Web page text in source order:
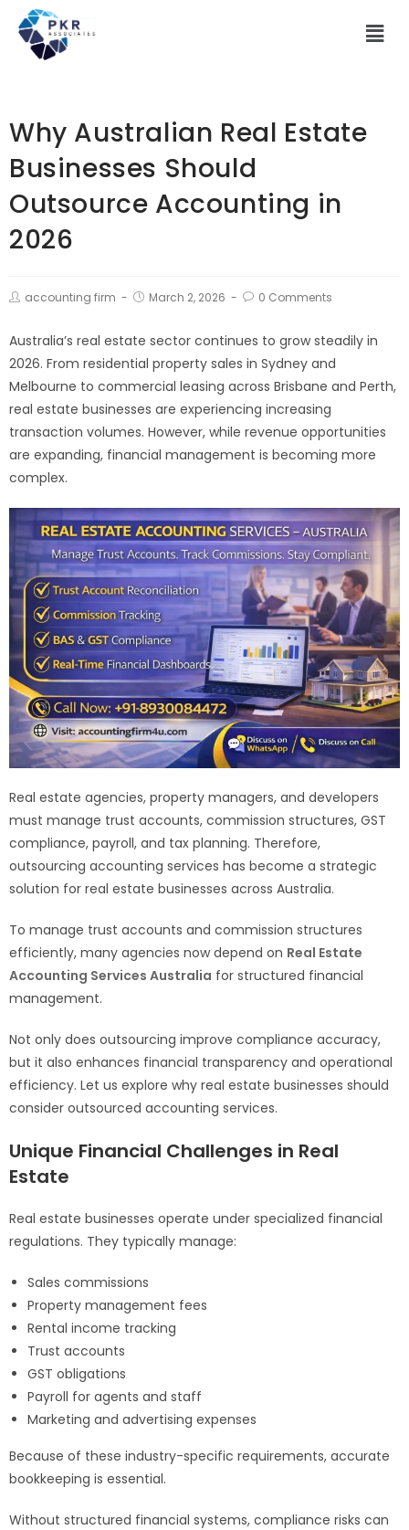
Why Australian Real Estate
Businesses Should
Outsource Accounting in
2026
accounting firm March 2, 2026 0 Comments
Australia’s real estate sector continues to grow steadily in
2026. From residential property sales in Sydney and
Melbourne to commercial leasing across Brisbane and Perth,
real estate businesses are experiencing increasing
transaction volumes. However, while revenue opportunities
are expanding, financial management is becoming more
complex.
Real estate agencies, property managers, and developers
must manage trust accounts, commission structures, GST
compliance, payroll, and tax planning. Therefore,
outsourcing accounting services has become a strategic
solution for real estate businesses across Australia.
To manage trust accounts and commission structures
efficiently, many agencies now depend on Real Estate
Accounting Services Australia for structured financial
management.
Not only does outsourcing improve compliance accuracy,
but it also enhances financial transparency and operational
efficiency. Let us explore why real estate businesses should
consider outsourced accounting services.
Unique Financial Challenges in Real
Estate
Real estate businesses operate under specialized financial
regulations. They typically manage:
Sales commissions
Property management fees
Rental income tracking
Trust accounts
GST obligations
Payroll for agents and staff
Marketing and advertising expenses
Because of these industry-specific requirements, accurate
bookkeeping is essential.
Without structured financial systems, compliance risks can